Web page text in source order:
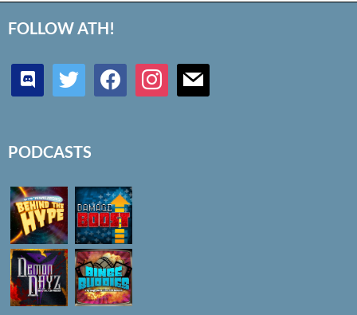
FOLLOW ATH!
discord twitter facebookinstagrammail
PODCASTS